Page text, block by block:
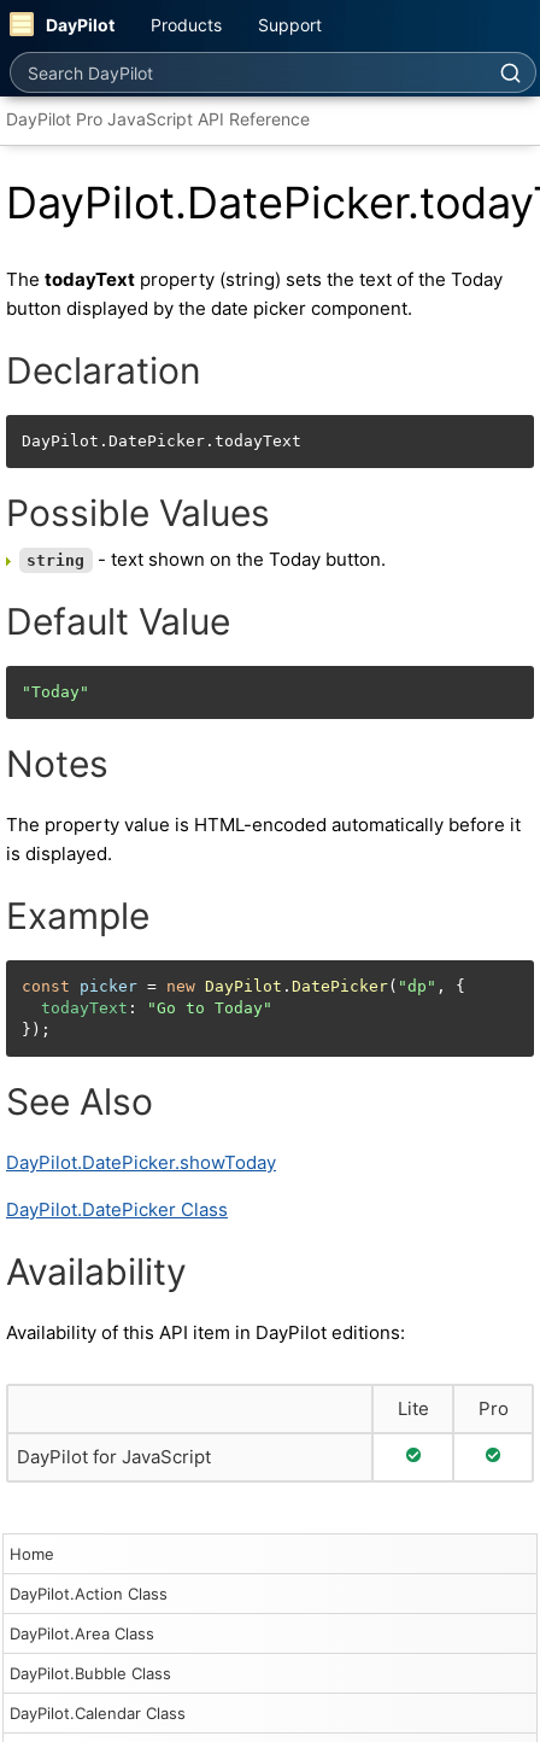
DayPilot Products Support
Search DayPilot
DayPilot Pro JavaScript API Reference
Home
DayPilot.Action Class
DayPilot.Area Class
DayPilot.Bubble Class
DayPilot.Calendar Class
The todayText property (string) sets the text of the Today
button displayed by the date picker component.
Declaration
DayPilot.DatePicker.todayText
Possible Values
string - text shown on the Today button.
Default Value
"Today"
Notes
The property value is HTML-encoded automatically before it
is displayed.
Example
const picker = new DayPilot . DatePicker( "dp" , {
todayText :
"Go to Today"
});
See Also
DayPilot.DatePicker.showToday
DayPilot.DatePicker Class
Availability
Availability of this API item in DayPilot editions:
Lite Pro
DayPilot for JavaScript Full SupportFull